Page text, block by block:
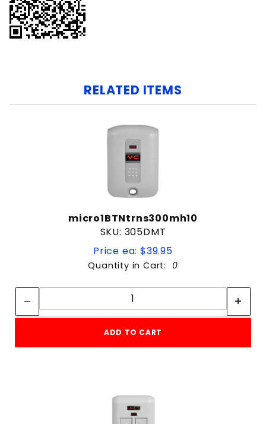
RELATED ITEMS
micro1BTNtrns300mh10
SKU: 305DMT
Price ea: $39.95
Quantity in Cart: 0
Quantity:
ADD TO CART